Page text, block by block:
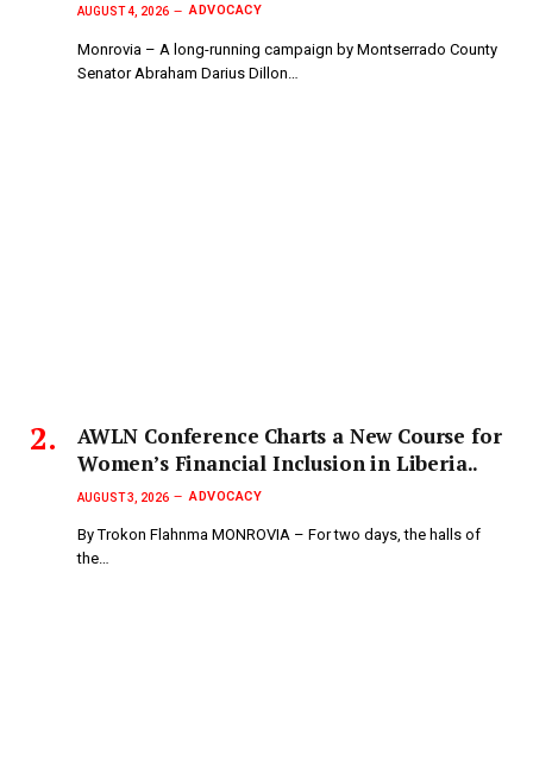
AUGUST 4, 2026 ADVOCACY
Monrovia – A long-running campaign by Montserrado County
Senator Abraham Darius Dillon…
AWLN Conference Charts a New Course for
Women’s Financial Inclusion in Liberia..
AUGUST 3, 2026 ADVOCACY
By Trokon Flahnma MONROVIA – For two days, the halls of
the…